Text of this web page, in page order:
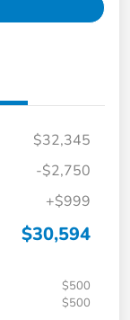
$32,345
-$2,750
+$999
$30,594
$500
$500